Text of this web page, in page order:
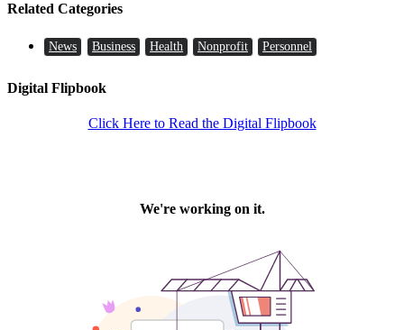
Related Categories
News Business Health Nonprofit Personnel
Digital Flipbook
Click Here to Read the Digital Flipbook